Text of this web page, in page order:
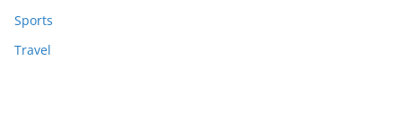
Sports
Travel